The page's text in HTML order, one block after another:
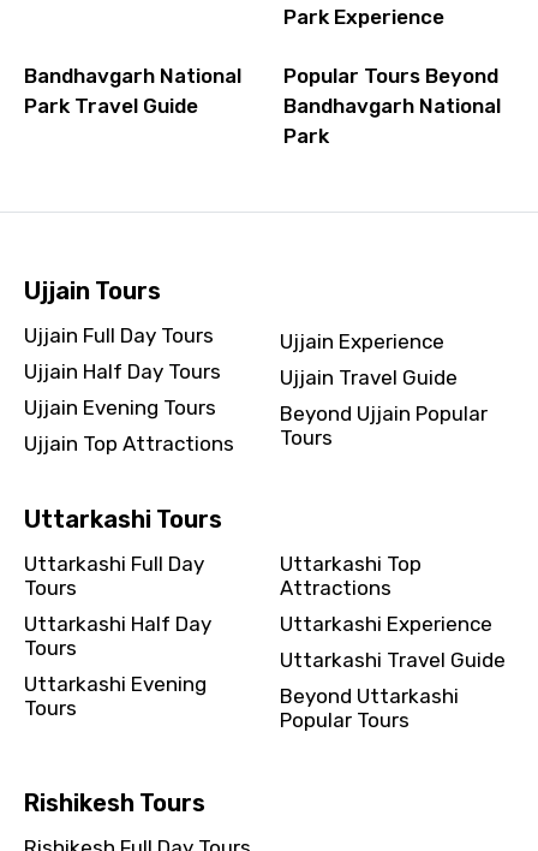
Park Experience
Bandhavgarh National
Park Travel Guide
Popular Tours Beyond
Bandhavgarh National
Park
Ujjain Tours
Ujjain Full Day Tours
Ujjain Half Day Tours
Ujjain Evening Tours
Ujjain Top Attractions
Ujjain Experience
Ujjain Travel Guide
Beyond Ujjain Popular
Tours
Uttarkashi Tours
Uttarkashi Full Day
Tours
Uttarkashi Half Day
Tours
Uttarkashi Evening
Tours
Uttarkashi Top
Attractions
Uttarkashi Experience
Uttarkashi Travel Guide
Beyond Uttarkashi
Popular Tours
Rishikesh Tours